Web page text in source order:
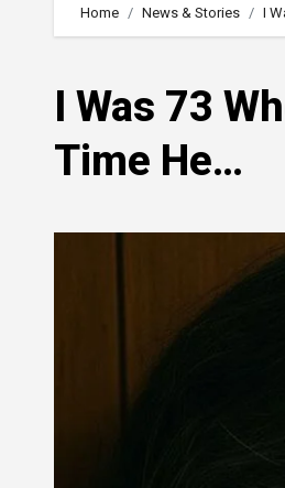
Home News & Stories I
I Was 73
Time He…